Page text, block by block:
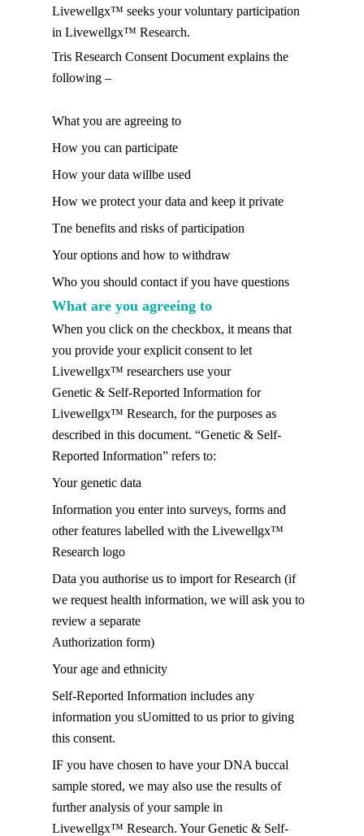
Livewellgx™ seeks your voluntary participation
in Livewellgx™ Research.
Tris Research Consent Document explains the
following –
What you are agreeing to
How you can participate
How your data willbe used
How we protect your data and keep it private
Tne benefits and risks of participation
Your options and how to withdraw
Who you should contact if you have questions
What are you agreeing to
When you click on the checkbox, it means that
you provide your explicit consent to let
Livewellgx™ researchers use your
Genetic & Self-Reported Information for
Livewellgx™ Research, for the purposes as
described in this document. “Genetic & Self-
Reported Information” refers to:
Your genetic data
Information you enter into surveys, forms and
other features labelled with the Livewellgx™
Research logo
Data you authorise us to import for Research (if
we request health information, we will ask you to
review a separate
Authorization form)
Your age and ethnicity
Self-Reported Information includes any
information you sUomitted to us prior to giving
this consent.
IF you have chosen to have your DNA buccal
sample stored, we may also use the results of
further analysis of your sample in
Livewellgx™ Research. Your Genetic & Self-